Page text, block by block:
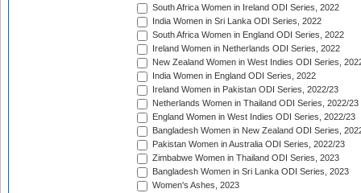
South Africa Women in Ireland ODI Series, 2022
India Women in Sri Lanka ODI Series, 2022
South Africa Women in England ODI Series, 2022
Ireland Women in Netherlands ODI Series, 2022
New Zealand Women in West Indies ODI Series,
India Women in England ODI Series, 2022
Ireland Women in Pakistan ODI Series, 2022/23
Netherlands Women in Thailand ODI Series, 2022/23
England Women in West Indies ODI Series, 2022/23
Bangladesh Women in New Zealand ODI Series,
Pakistan Women in Australia ODI Series, 2022/23
Zimbabwe Women in Thailand ODI Series, 2023
Bangladesh Women in Sri Lanka ODI Series, 2023
Women's Ashes, 2023